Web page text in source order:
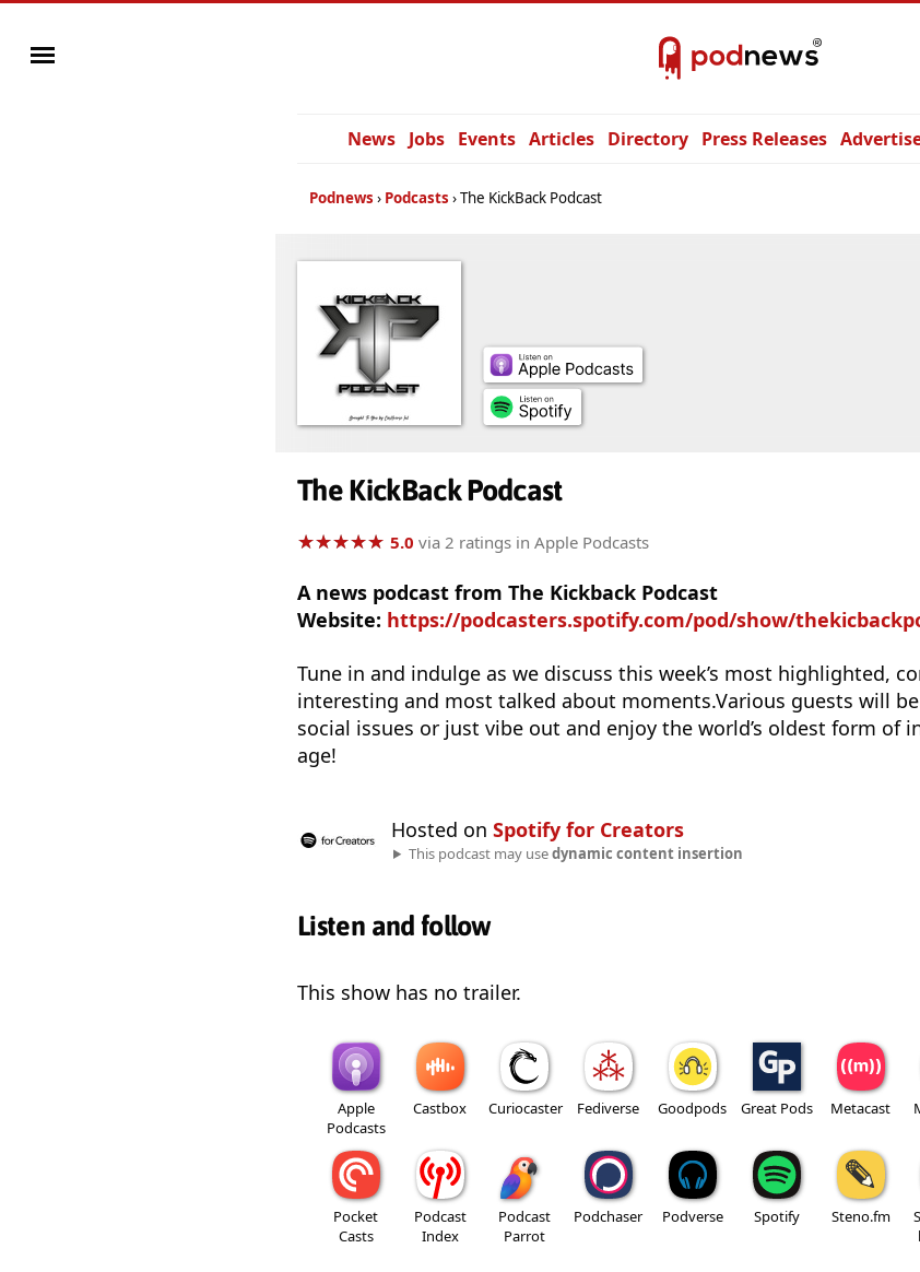
News Jobs Events Articles Directory Press Releases
Podnews Podcasts The KickBack Podcast
The KickBack Podcast
★★★★★
★★★★★ 5.0 via 2 ratings in Apple Podcasts
A news podcast from The Kickback Podcast
Website: https://podcasters.spotify.com/pod/show/
Tune in and indulge as we discuss this week’s most highlighted,
interesting and most talked about moments.Various guests will
social issues or just vibe out and enjoy the world’s oldest form of
age!
Hosted on Spotify for Creators
This podcast may usedynamic content insertion
Listen and follow
This show has no trailer.
Apple
Podcasts
Castbox Curiocaster Fediverse Goodpods Great Pods Metacast
Pocket
Casts
Podcast
Index
Podcast
Parrot
Podchaser Podverse Spotify Steno.fm